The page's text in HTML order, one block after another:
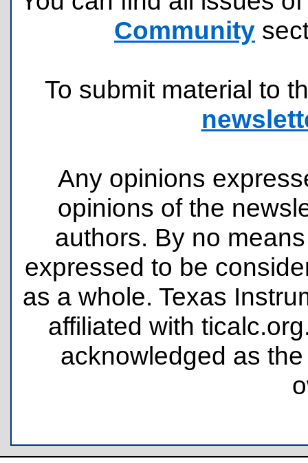
Community
To submit material to
Any opinions
opinions of the
authors. By no
expressed to be
as a whole. Texas
affiliated with
acknowledged as